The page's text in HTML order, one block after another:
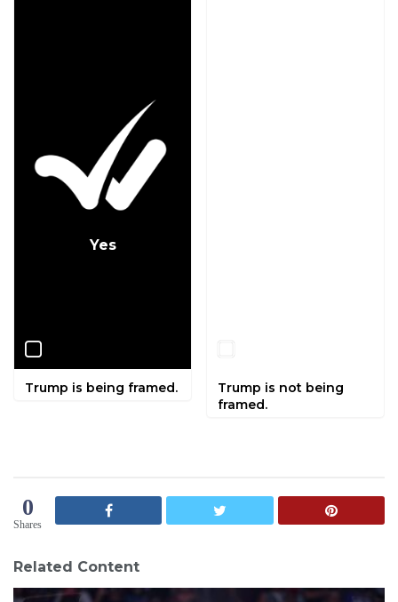
Yes
Trump is being framed.
Trump is not being
framed.
0
Shares
Related Content